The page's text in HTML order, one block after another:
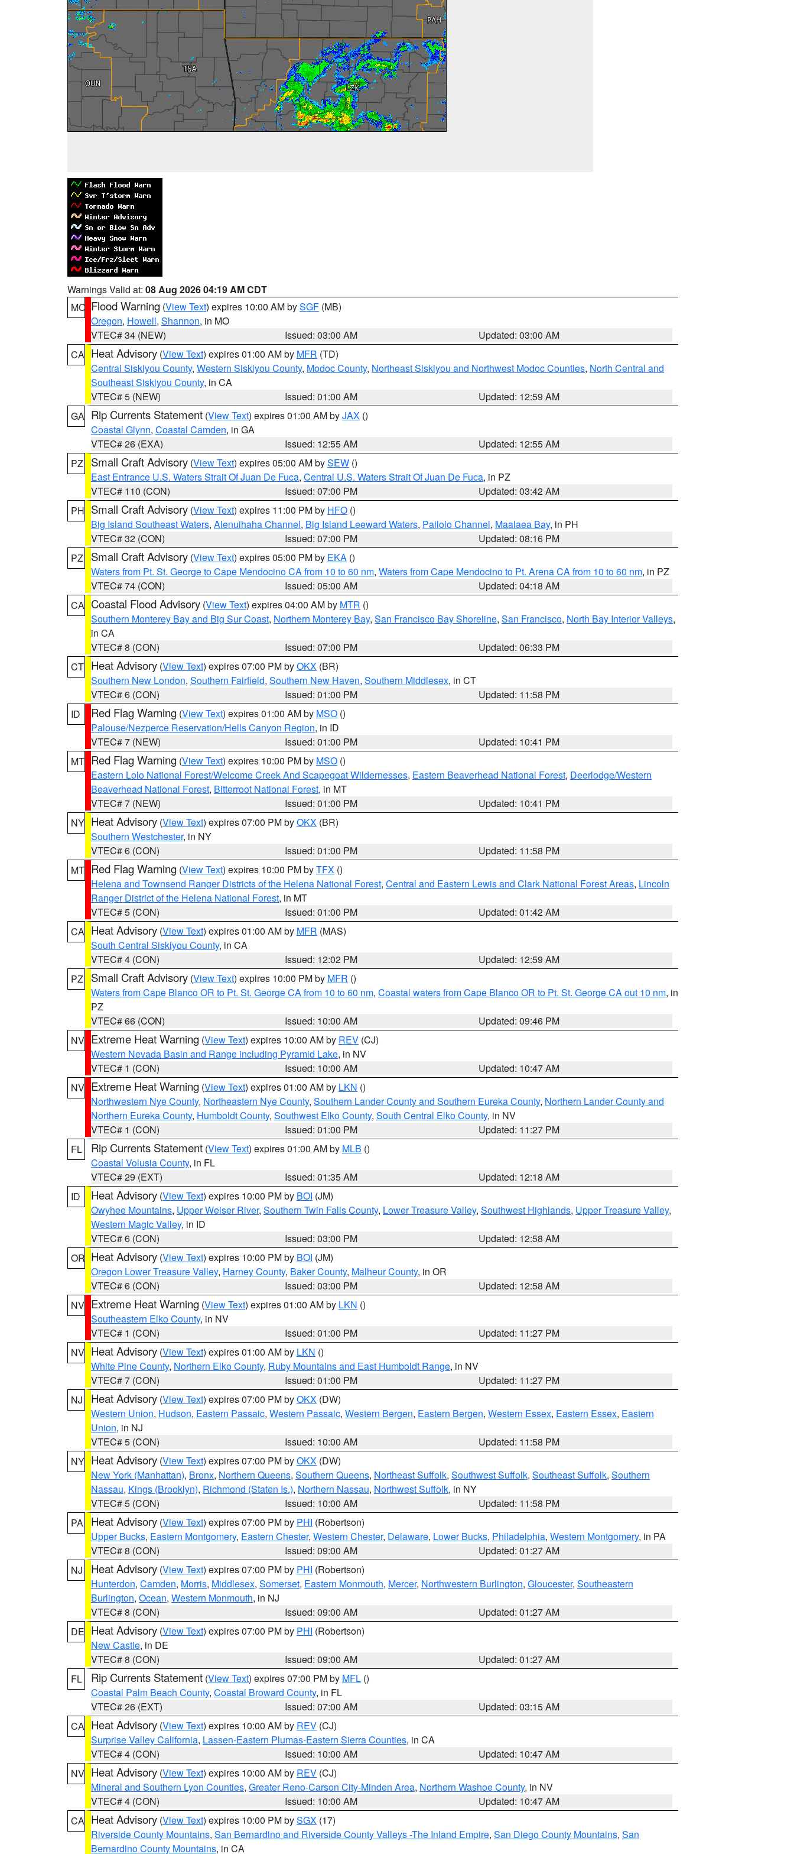
Warnings Valid at: 08 Aug 2026 04:19 AM CDT
MO Flood Warning (View Text) expires 10:00 AM bySGF (MB)
Oregon, Howell, Shannon, in MO
VTEC# 34 (NEW)
Issued: 03:00 AM
Updated: 03:00 AM
CA Heat Advisory (View Text) expires 01:00 AM by MFR (TD)
Central Siskiyou County, Western Siskiyou County, Modoc County, Northeast Siskiyou and Northwest Modoc Counties, North Central and
Southeast Siskiyou County, in CA
VTEC# 5 (NEW)
Issued: 01:00 AM
Updated: 12:59 AM
GA Rip Currents Statement (View Text) expires 01:00 AM byJAX ()
Coastal Glynn, Coastal Camden, in GA
VTEC# 26 (EXA)
Issued: 12:55 AM
Updated: 12:55 AM
PZ
Small Craft Advisory (View Text) expires 05:00 AM bySEW ()
East Entrance U.S. Waters Strait Of Juan De Fuca, Central U.S. Waters Strait Of Juan De Fuca, in PZ
VTEC# 110 (CON)
Issued: 07:00 PM
Updated: 03:42 AM
PH Small Craft Advisory (View Text) expires 11:00 PM by HFO ()
Big Island Southeast Waters, Alenuihaha Channel, Big Island Leeward Waters, Pailolo Channel, Maalaea Bay, in PH
VTEC# 32 (CON)
Issued: 07:00 PM
Updated: 08:16 PM
PZ
Small Craft Advisory (View Text) expires 05:00 PM by EKA ()
Waters from Pt. St. George to Cape Mendocino CA from 10 to 60 nm, Waters from Cape Mendocino to Pt. Arena CA from 10 to 60 nm, in PZ
VTEC# 74 (CON)
Issued: 05:00 AM
Updated: 04:18 AM
CA Coastal Flood Advisory (View Text) expires 04:00 AM by MTR ()
Southern Monterey Bay and Big Sur Coast, Northern Monterey Bay, San Francisco Bay Shoreline, San Francisco, North Bay Interior Valleys,
in CA
VTEC# 8 (CON)
Issued: 07:00 PM
Updated: 06:33 PM
CT Heat Advisory (View Text) expires 07:00 PM byOKX (BR)
Southern New London, Southern Fairfield, Southern New Haven, Southern Middlesex, in CT
VTEC# 6 (CON)
Issued: 01:00 PM
Updated: 11:58 PM
ID
Red Flag Warning (View Text) expires 01:00 AM by MSO ()
Palouse/Nezperce Reservation/Hells Canyon Region, in ID
VTEC# 7 (NEW)
Issued: 01:00 PM
Updated: 10:41 PM
MT Red Flag Warning (View Text) expires 10:00 PM by MSO ()
Eastern Lolo National Forest/Welcome Creek And Scapegoat Wildernesses, Eastern Beaverhead National Forest, Deerlodge/Western
Beaverhead National Forest, Bitterroot National Forest, in MT
VTEC# 7 (NEW)
Issued: 01:00 PM
Updated: 10:41 PM
NY Heat Advisory (View Text) expires 07:00 PM byOKX (BR)
Southern Westchester, in NY
VTEC# 6 (CON)
Issued: 01:00 PM
Updated: 11:58 PM
MT Red Flag Warning (View Text) expires 10:00 PM byTFX ()
Helena and Townsend Ranger Districts of the Helena National Forest, Central and Eastern Lewis and Clark National Forest Areas, Lincoln
Ranger District of the Helena National Forest, in MT
VTEC# 5 (CON)
Issued: 01:00 PM
Updated: 01:42 AM
CA Heat Advisory (View Text) expires 01:00 AM by MFR (MAS)
South Central Siskiyou County, in CA
VTEC# 4 (CON)
Issued: 12:02 PM
Updated: 12:59 AM
PZ
Small Craft Advisory (View Text) expires 10:00 PM by MFR ()
Waters from Cape Blanco OR to Pt. St. George CA from 10 to 60 nm, Coastal waters from Cape Blanco OR to Pt. St. George CA out 10 nm, in
PZ
VTEC# 66 (CON)
Issued: 10:00 AM
Updated: 09:46 PM
NV Extreme Heat Warning (View Text) expires 10:00 AM by REV (CJ)
Western Nevada Basin and Range including Pyramid Lake, in NV
VTEC# 1 (CON)
Issued: 10:00 AM
Updated: 10:47 AM
NV Extreme Heat Warning (View Text) expires 01:00 AM by LKN ()
Northwestern Nye County, Northeastern Nye County, Southern Lander County and Southern Eureka County, Northern Lander County and
Northern Eureka County, Humboldt County, Southwest Elko County, South Central Elko County, in NV
VTEC# 1 (CON)
Issued: 01:00 PM
Updated: 11:27 PM
FL
Rip Currents Statement (View Text) expires 01:00 AM by MLB ()
Coastal Volusia County, in FL
VTEC# 29 (EXT)
Issued: 01:35 AM
Updated: 12:18 AM
ID
Heat Advisory (View Text) expires 10:00 PM by BOI (JM)
Owyhee Mountains, Upper Weiser River, Southern Twin Falls County, Lower Treasure Valley, Southwest Highlands, Upper Treasure Valley,
Western Magic Valley, in ID
VTEC# 6 (CON)
Issued: 03:00 PM
Updated: 12:58 AM
OR Heat Advisory (View Text) expires 10:00 PM by BOI (JM)
Oregon Lower Treasure Valley, Harney County, Baker County, Malheur County, in OR
VTEC# 6 (CON)
Issued: 03:00 PM
Updated: 12:58 AM
NV Extreme Heat Warning (View Text) expires 01:00 AM by LKN ()
Southeastern Elko County, in NV
VTEC# 1 (CON)
Issued: 01:00 PM
Updated: 11:27 PM
NV Heat Advisory (View Text) expires 01:00 AM by LKN ()
White Pine County, Northern Elko County, Ruby Mountains and East Humboldt Range, in NV
VTEC# 7 (CON)
Issued: 01:00 PM
Updated: 11:27 PM
NJ
Heat Advisory (View Text) expires 07:00 PM byOKX (DW)
Western Union, Hudson, Eastern Passaic, Western Passaic, Western Bergen, Eastern Bergen, Western Essex, Eastern Essex, Eastern
Union, in NJ
VTEC# 5 (CON)
Issued: 10:00 AM
Updated: 11:58 PM
NY Heat Advisory (View Text) expires 07:00 PM byOKX (DW)
New York (Manhattan), Bronx, Northern Queens, Southern Queens, Northeast Suffolk, Southwest Suffolk, Southeast Suffolk, Southern
Nassau, Kings (Brooklyn), Richmond (Staten Is.), Northern Nassau, Northwest Suffolk, in NY
VTEC# 5 (CON)
Issued: 10:00 AM
Updated: 11:58 PM
PA
Heat Advisory (View Text) expires 07:00 PM by PHI (Robertson)
Upper Bucks, Eastern Montgomery, Eastern Chester, Western Chester, Delaware, Lower Bucks, Philadelphia, Western Montgomery, in PA
VTEC# 8 (CON)
Issued: 09:00 AM
Updated: 01:27 AM
NJ
Heat Advisory (View Text) expires 07:00 PM by PHI (Robertson)
Hunterdon, Camden, Morris, Middlesex, Somerset, Eastern Monmouth, Mercer, Northwestern Burlington, Gloucester, Southeastern
Burlington, Ocean, Western Monmouth, in NJ
VTEC# 8 (CON)
Issued: 09:00 AM
Updated: 01:27 AM
DE Heat Advisory (View Text) expires 07:00 PM by PHI (Robertson)
New Castle, in DE
VTEC# 8 (CON)
Issued: 09:00 AM
Updated: 01:27 AM
FL
Rip Currents Statement (View Text) expires 07:00 PM by MFL ()
Coastal Palm Beach County, Coastal Broward County, in FL
VTEC# 26 (EXT)
Issued: 07:00 AM
Updated: 03:15 AM
CA Heat Advisory (View Text) expires 10:00 AM by REV (CJ)
Surprise Valley California, Lassen-Eastern Plumas-Eastern Sierra Counties, in CA
VTEC# 4 (CON)
Issued: 10:00 AM
Updated: 10:47 AM
NV Heat Advisory (View Text) expires 10:00 AM by REV (CJ)
Mineral and Southern Lyon Counties, Greater Reno-Carson City-Minden Area, Northern Washoe County, in NV
VTEC# 4 (CON)
Issued: 10:00 AM
Updated: 10:47 AM
CA Heat Advisory (View Text) expires 10:00 PM bySGX (17)
Riverside County Mountains, San Bernardino and Riverside County Valleys -The Inland Empire, San Diego County Mountains, San
Bernardino County Mountains, in CA